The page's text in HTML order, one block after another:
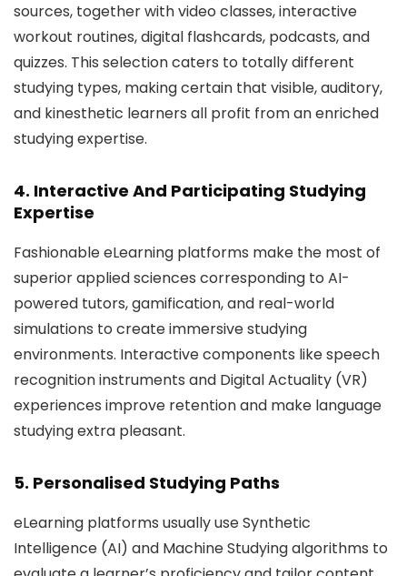
sources, together with video classes, interactive
workout routines, digital flashcards, podcasts, and
quizzes. This selection caters to totally different
studying types, making certain that visible, auditory,
and kinesthetic learners all profit from an enriched
studying expertise.
4. Interactive And Participating Studying
Expertise
Fashionable eLearning platforms make the most of
superior applied sciences corresponding to AI-
powered tutors, gamification, and real-world
simulations to create immersive studying
environments. Interactive components like speech
recognition instruments and Digital Actuality (VR)
experiences improve retention and make language
studying extra pleasant.
5. Personalised Studying Paths
eLearning platforms usually use Synthetic
Intelligence (AI) and Machine Studying algorithms to